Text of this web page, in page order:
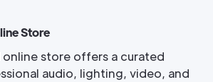
Store
store offers a curated
audio, lighting, video, and